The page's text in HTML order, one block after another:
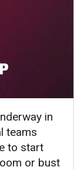
in
teams
to start
or bust